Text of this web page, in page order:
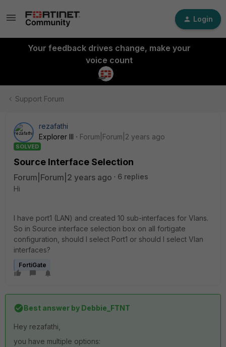
Login
Your feedback drives change, make your
voice count
Support Forum
rezafathi
Explorer III
Forum|Forum|2 years ago
SOLVED
Source Interface Selection
Forum|Forum|2 years ago
6 replies
Hi
I have port1 (LAN) and created 10 sub-interfaces for Vlans.
So in Source interface selection box on all fortigate
configuration, should I select Port1 or should I select Vlan
interfaces?
FortiGate
Best answer by Debbie_FTNT
Hey rezafathi,
you have multiple options: